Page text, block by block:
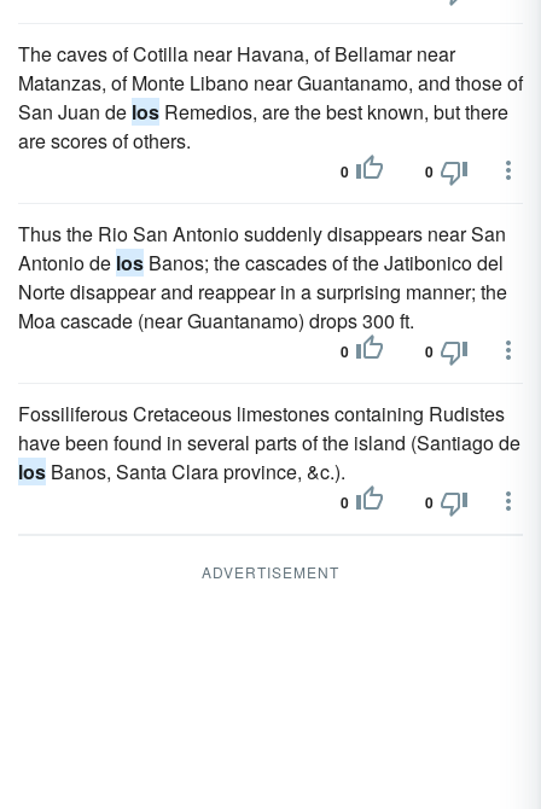
The caves of Cotilla near Havana, of Bellamar near
Matanzas, of Monte Libano near Guantanamo, and those of
San Juan de los Remedios, are the best known, but there
are scores of others.
0 0
Thus the Rio San Antonio suddenly disappears near San
Antonio de los Banos; the cascades of the Jatibonico del
Norte disappear and reappear in a surprising manner; the
Moa cascade (near Guantanamo) drops 300 ft.
0 0
Fossiliferous Cretaceous limestones containing Rudistes
have been found in several parts of the island (Santiago de
los Banos, Santa Clara province, &c.).
0 0
ADVERTISEMENT